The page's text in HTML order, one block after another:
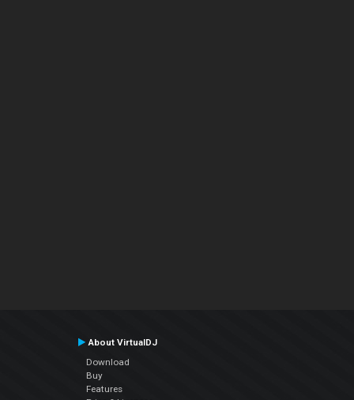
About VirtualDJ
Download
Buy
Features